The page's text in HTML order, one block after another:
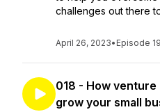
challenges out there
April 26, 2023• Episode 19
018 - How
grow your small